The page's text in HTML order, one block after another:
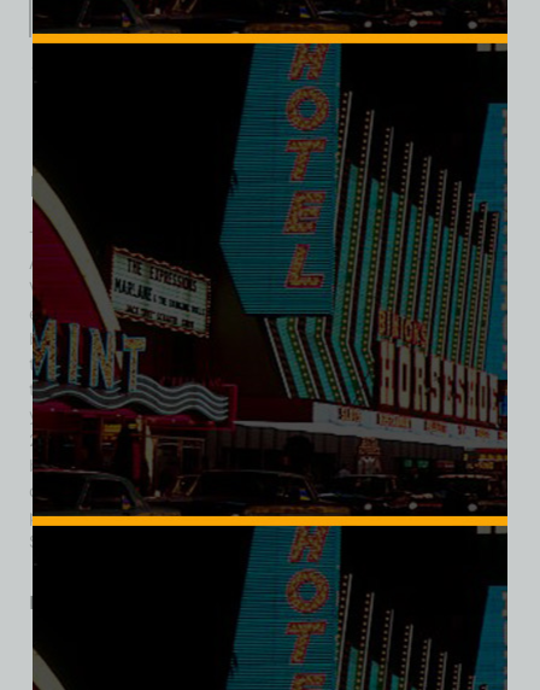
Description
Description
The Hotel Sahara opened on October 7, 1952, with an
African Sahara theme and was the sixth resort on the Las
Vegas Strip. The hotel was situated on 20 acres, had 500
employees, and included 240 hotel rooms with patios or
balconies. Amenities featured a casino, an 85-foot bar, and
two restaurants. The Sahara changed ownership several
times over the years but closed on May 16, 2011, after 58
years of operation. A large liquidation sale followed in June
2011, featuring over 600,000 items and attracting many
buyers. Items that did not sell were donated, including the
camel sign, which went to Las Vegas’s Neon Museum. The
property is now home to a subsequent, but unrelated,
Sahara Hotel and Casino, which opened August 29, 2019.
Related products
SALE